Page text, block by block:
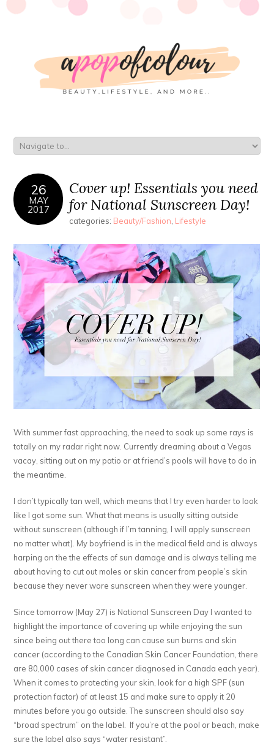
26
MAY
2017
Cover up! Essentials you need
for National Sunscreen Day!
categories: Beauty/Fashion, Lifestyle
With summer fast approaching, the need to soak up some rays is
totally on my radar right now. Currently dreaming about a Vegas
vacay, sitting out on my patio or at friend’s pools will have to do in
the meantime.
I don’t typically tan well, which means that I try even harder to look
like I got some sun. What that means is usually sitting outside
without sunscreen (although if I’m tanning, I will apply sunscreen
no matter what). My boyfriend is in the medical field and is always
harping on the the effects of sun damage and is always telling me
about having to cut out moles or skin cancer from people’s skin
because they never wore sunscreen when they were younger.
Since tomorrow (May 27) is National Sunscreen Day I wanted to
highlight the importance of covering up while enjoying the sun
since being out there too long can cause sun burns and skin
cancer (according to the Canadian Skin Cancer Foundation, there
are 80,000 cases of skin cancer diagnosed in Canada each year).
When it comes to protecting your skin, look for a high SPF (sun
protection factor) of at least 15 and make sure to apply it 20
minutes before you go outside. The sunscreen should also say
“broad spectrum” on the label. If you’re at the pool or beach, make
sure the label also says “water resistant”.